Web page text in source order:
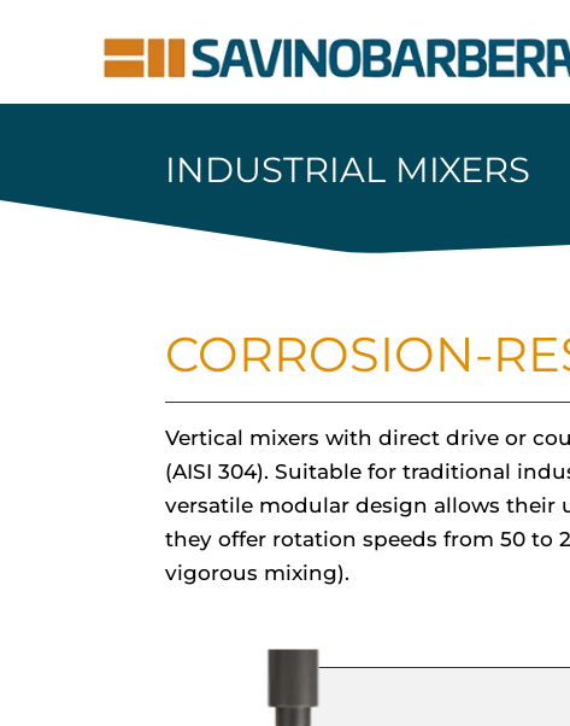
INDUSTRIAL MIXERS
CORROSION-
Vertical mixers with direct drive or
(AISI 304). Suitable for traditional
versatile modular design allows their
they offer rotation speeds from 50 to
vigorous mixing).